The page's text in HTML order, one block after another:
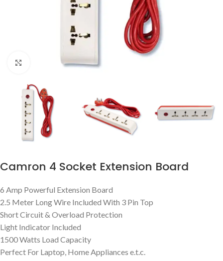
Click to enlarge
Camron 4 Socket Extension Board
6 Amp Powerful Extension Board
2.5 Meter Long Wire Included With 3 Pin Top
Short Circuit & Overload Protection
Light Indicator Included
1500 Watts Load Capacity
Perfect For Laptop, Home Appliances e.t.c.